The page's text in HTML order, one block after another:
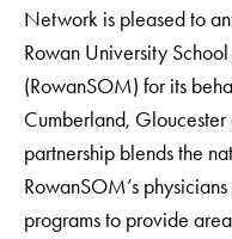
Network is pleased to
Rowan University
(RowanSOM) for its
Cumberland, Gloucester
partnership blends the
RowanSOM’s
programs to provide